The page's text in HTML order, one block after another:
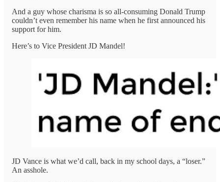
And a guy whose charisma is so all-consuming Donald Trump
couldn’t even remember his name when he first announced his
support for him.
Here’s to Vice President JD Mandel!
JD Vance is what we’d call, back in my school days, a “loser.”
An asshole.